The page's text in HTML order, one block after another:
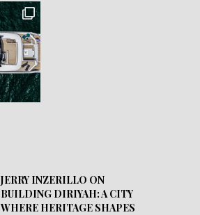
JERRY INZERILLO ON
BUILDING DIRIYAH: A CITY
WHERE HERITAGE SHAPES